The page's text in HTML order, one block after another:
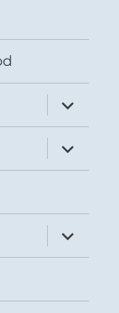
expand
child
menu
expand
child
menu
expand
child
menu